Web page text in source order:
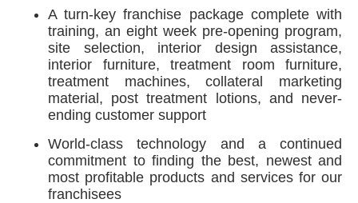
A turn-key franchise package complete with
training, an eight week pre-opening program,
site selection, interior design assistance,
interior furniture, treatment room furniture,
treatment machines, collateral marketing
material, post treatment lotions, and never-
ending customer support
World-class technology and a continued
commitment to finding the best, newest and
most profitable products and services for our
franchisees